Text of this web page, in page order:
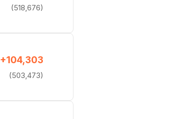
(518,676)
+104,303
(503,473)